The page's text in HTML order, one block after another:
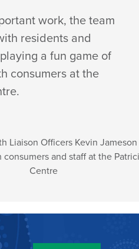
work, the team
residents and
a fun game of
consumers at the
Liaison Officers Kevin
and staff at the
Centre